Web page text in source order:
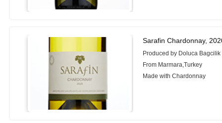
Sarafin Chardonnay,
Produced by Doluca
From Marmara,Turkey
Made with Chardonnay